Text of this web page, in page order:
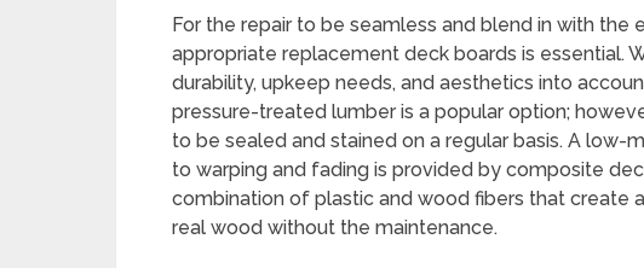
For the repair to be seamless and blend in with the
appropriate replacement deck boards is essential.
durability, upkeep needs, and aesthetics into
pressure-treated lumber is a popular option;
to be sealed and stained on a regular basis. A low-
to warping and fading is provided by composite
combination of plastic and wood fibers that create
real wood without the maintenance.